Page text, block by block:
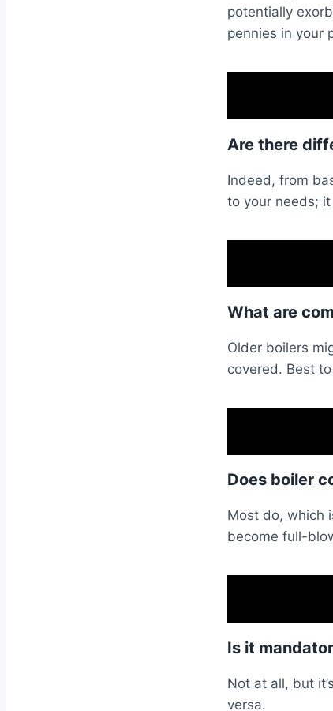
potentially
pennies in your
Are there
Indeed, from
to your needs; it
What are
Older boilers
covered. Best
Does boiler
Most do, which
become full-
Is it
Not at all, but
versa.